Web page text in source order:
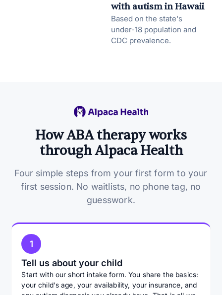
with autism in Hawaii
Based on the state's
under-18 population and
CDC prevalence.
How ABA therapy works
through Alpaca Health
Four simple steps from your first form to your
first session. No waitlists, no phone tag, no
guesswork.
1
Tell us about your child
Start with our short intake form. You share the basics:
your child's age, your availability, your insurance, and